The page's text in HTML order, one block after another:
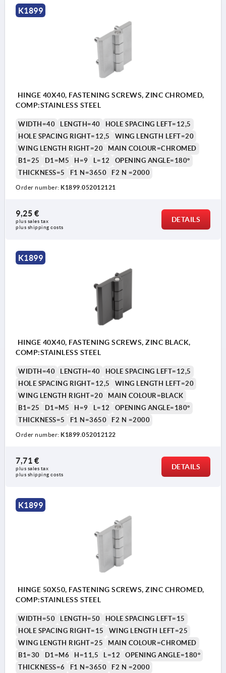
K1899
HINGE 40X40, FASTENING SCREWS, ZINC CHROMED,
COMP:STAINLESS STEEL
WIDTH=40 LENGTH=40
HOLE SPACING LEFT=12,5
HOLE SPACING RIGHT=12,5
WING LENGTH LEFT=20
WING LENGTH RIGHT=20
MAIN COLOUR=CHROMED
B1=25
D1=M5 H=9 L=12
OPENING ANGLE=180°
THICKNESS=5
F1 N=3650 F2 N =2000
Order number: K1899.052012121
9,25 €
plus sales tax
plus shipping costs
DETAILS
K1899
HINGE 40X40, FASTENING SCREWS, ZINC BLACK,
COMP:STAINLESS STEEL
WIDTH=40 LENGTH=40
HOLE SPACING LEFT=12,5
HOLE SPACING RIGHT=12,5
WING LENGTH LEFT=20
WING LENGTH RIGHT=20
MAIN COLOUR=BLACK
B1=25
D1=M5 H=9 L=12
OPENING ANGLE=180°
THICKNESS=5
F1 N=3650 F2 N =2000
Order number: K1899.052012122
7,71 €
plus sales tax
plus shipping costs
DETAILS
K1899
HINGE 50X50, FASTENING SCREWS, ZINC CHROMED,
COMP:STAINLESS STEEL
WIDTH=50 LENGTH=50
HOLE SPACING LEFT=15
HOLE SPACING RIGHT=15
WING LENGTH LEFT=25
WING LENGTH RIGHT=25
MAIN COLOUR=CHROMED
B1=30
D1=M6 H=11,5 L=12
OPENING ANGLE=180°
THICKNESS=6
F1 N=3650 F2 N =2000